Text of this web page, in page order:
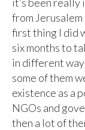
from
first thing I did
six months to
in different
some of them
existence as a
NGOs and
then a lot of